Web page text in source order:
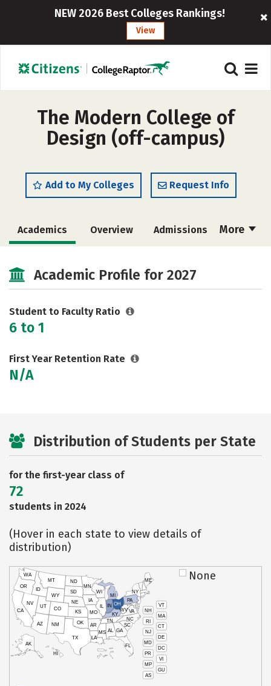
NEW 2026 Best Colleges Rankings!
View
The Modern College of
Design (off-campus)
Add to My Colleges Request Info
More
Academics Overview Admissions
Safety Rankings Careers
Academic Profile for 2027
Student to Faculty Ratio
6 to 1
First Year Retention Rate
N/A
Distribution of Students per State
for the first-year class of
72
students in 2024
(Hover in each state to view details of
distribution)
VT
NH
MA
RI
CT
NJ
DE
MD
DC
PR
VI
MP
GU
AS
HI
AK
CA
NV
OR
WA
ID
MT
WY
UT
AZ
CO
NM
TX
OK
KS
NE
SD
ND
MN
IA
WI
IL
MO
AR
LA
MS AL
TN
KY
IN
MI
OH
PA
NY
ME
WVVA
NC
SC
GA
FL
None